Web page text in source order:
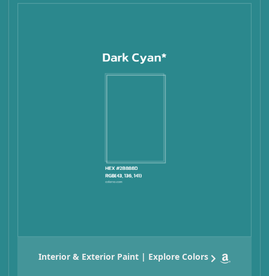
Interior & Exterior Paint | Explore Colors